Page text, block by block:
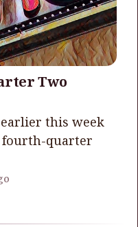
Two
earlier this week
fourth-quarter